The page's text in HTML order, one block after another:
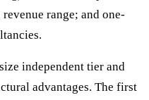
range; and one-
independent tier and
advantages. The first